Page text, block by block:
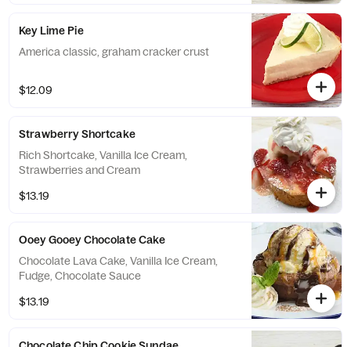
Key Lime Pie
America classic, graham cracker crust
$12.09
Strawberry Shortcake
Rich Shortcake, Vanilla Ice Cream,
Strawberries and Cream
$13.19
Ooey Gooey Chocolate Cake
Chocolate Lava Cake, Vanilla Ice Cream,
Fudge, Chocolate Sauce
$13.19